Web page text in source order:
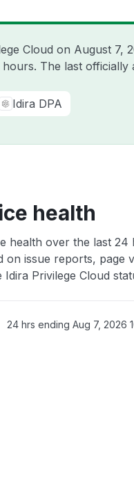
Cloud on August 7,
The last officially
Idira DPA
health
health over the last 24
on issue reports, page
Idira Privilege Cloud
24 hrs ending Aug 7, 2026